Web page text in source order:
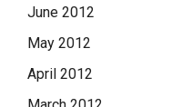
June 2012
May 2012
April 2012